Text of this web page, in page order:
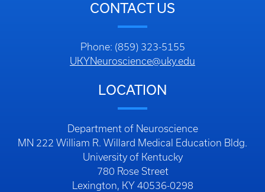
CONTACT US
Phone: (859) 323-5155
UKYNeuroscience@uky.edu
LOCATION
Department of Neuroscience
MN 222 William R. Willard Medical Education Bldg.
University of Kentucky
780 Rose Street
Lexington, KY 40536-0298